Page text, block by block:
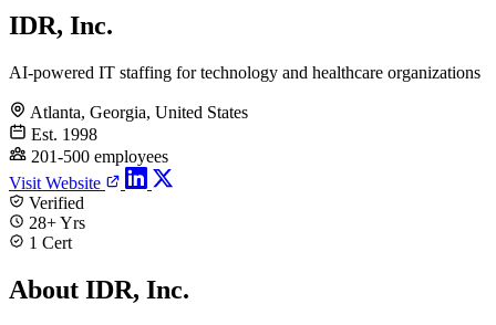
IDR, Inc.
AI-powered IT staffing for technology and healthcare organizations
Atlanta, Georgia, United States
Est. 1998
201-500 employees
Visit Website
Verified
28+ Yrs
1 Cert
About IDR, Inc.